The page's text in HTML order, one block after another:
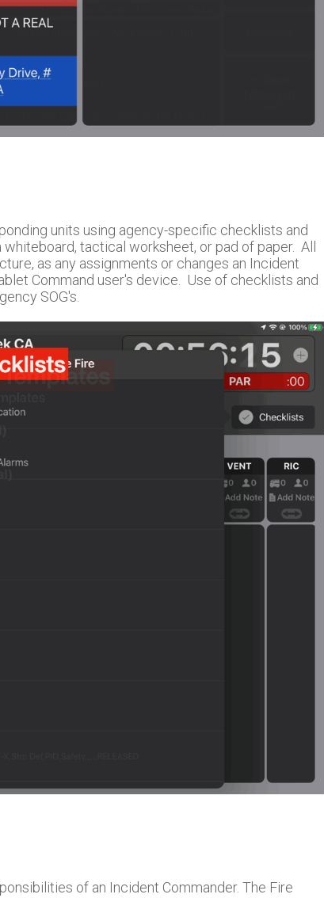
units using agency-specific checklists and
tactical worksheet, or pad of paper. All
as any assignments or changes an Incident
Command user's device. Use of checklists and
SOG's.
of an Incident Commander. The Fire